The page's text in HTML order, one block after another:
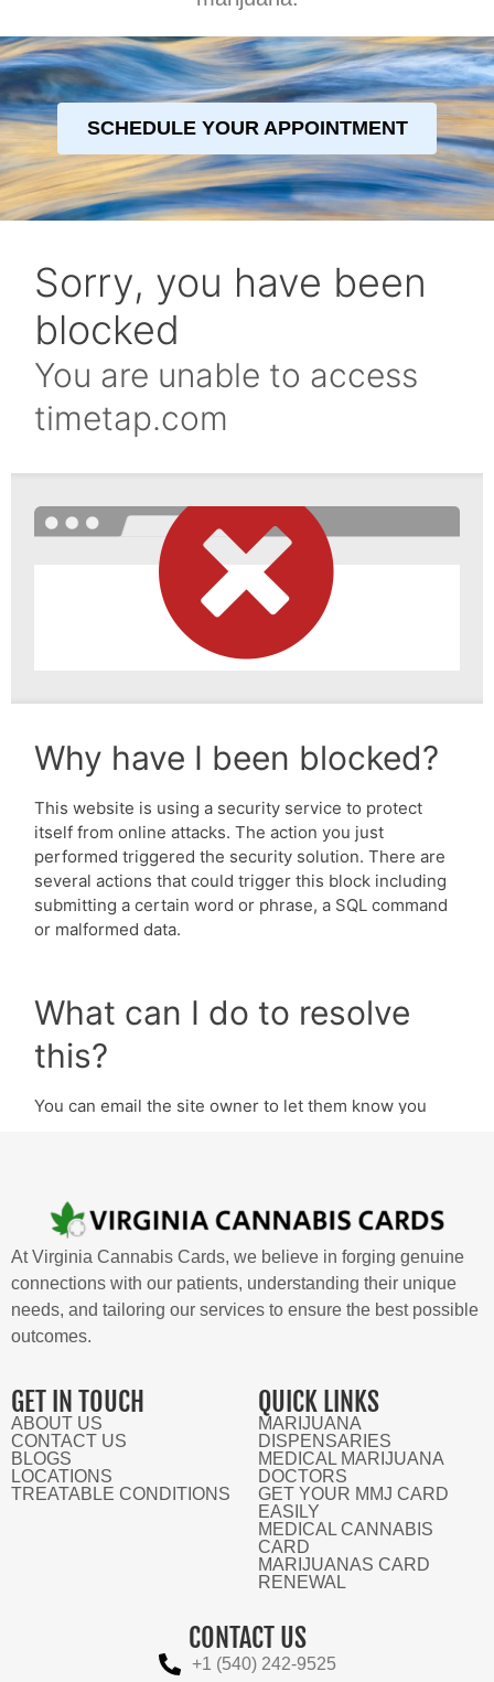
SCHEDULE YOUR APPOINTMENT
At Virginia Cannabis Cards, we believe in forging genuine
connections with our patients, understanding their unique
needs, and tailoring our services to ensure the best possible
outcomes.
GET IN TOUCH
ABOUT US
CONTACT US
BLOGS
LOCATIONS
TREATABLE CONDITIONS
QUICK LINKS
MARIJUANA
DISPENSARIES
MEDICAL MARIJUANA
DOCTORS
GET YOUR MMJ CARD
EASILY
MEDICAL CANNABIS
CARD
MARIJUANAS CARD
RENEWAL
CONTACT US
+1 (540) 242-9525